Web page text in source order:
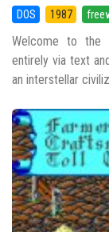
DOS 1987
Welcome to the
entirely via text
an interstellar